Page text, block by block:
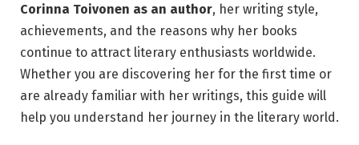
Corinna Toivonen as an author, her writing style,
achievements, and the reasons why her books
continue to attract literary enthusiasts worldwide.
Whether you are discovering her for the first time or
are already familiar with her writings, this guide will
help you understand her journey in the literary world.